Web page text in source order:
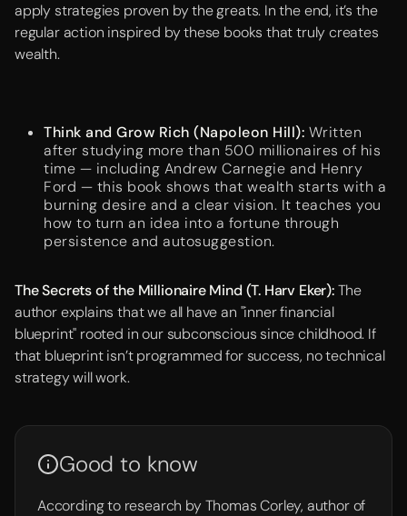
apply strategies proven by the greats. In the end, it’s the
regular action inspired by these books that truly creates
wealth.
Think and Grow Rich (Napoleon Hill): Written
after studying more than 500 millionaires of his
time — including Andrew Carnegie and Henry
Ford — this book shows that wealth starts with a
burning desire and a clear vision. It teaches you
how to turn an idea into a fortune through
persistence and autosuggestion.
The Secrets of the Millionaire Mind (T. Harv Eker):The
author explains that we all have an "inner financial
blueprint" rooted in our subconscious since childhood. If
that blueprint isn’t programmed for success, no technical
strategy will work.
Good to know
According to research by Thomas Corley, author of